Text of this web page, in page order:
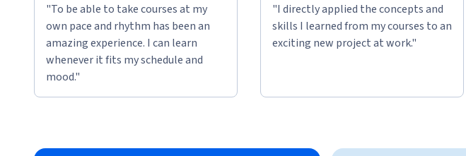
"To be able to take courses at my
own pace and rhythm has been an
amazing experience. I can learn
whenever it fits my schedule and
mood."
"I directly applied the concepts and
skills I learned from my courses to an
exciting new project at work."